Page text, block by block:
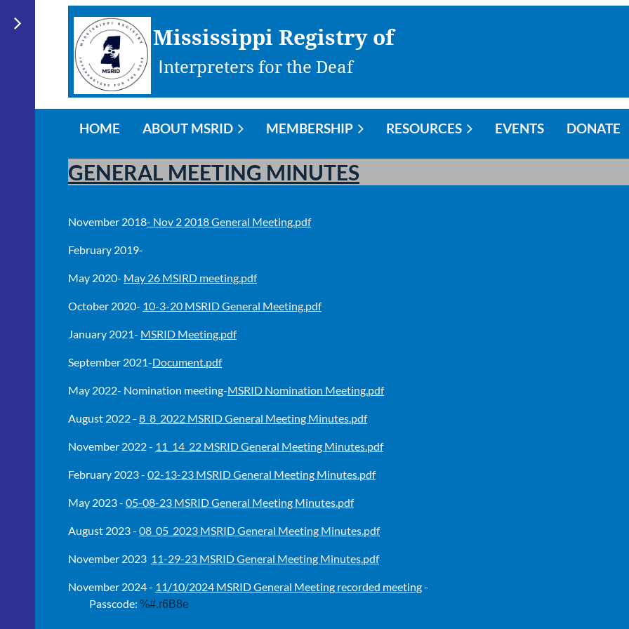
Mississippi Registry of
Interpreters for the Deaf
HOME ABOUT MSRID MEMBERSHIP RESOURCES EVENTS DONATE
GENERAL MEETING MINUTES
November 2018- Nov 2 2018 General Meeting.pdf
February 2019-
May 2020- May 26 MSIRD meeting.pdf
October 2020- 10-3-20 MSRID General Meeting.pdf
January 2021- MSRID Meeting.pdf
September 2021-Document.pdf
May 2022- Nomination meeting-MSRID Nomination Meeting.pdf
August 2022 - 8_8_2022 MSRID General Meeting Minutes.pdf
November 2022 - 11_14_22 MSRID General Meeting Minutes.pdf
February 2023 - 02-13-23 MSRID General Meeting Minutes.pdf
May 2023 - 05-08-23 MSRID General Meeting Minutes.pdf
August 2023 - 08_05_2023 MSRID General Meeting Minutes.pdf
November 2023 11-29-23 MSRID General Meeting Minutes.pdf
November 2024 - 11/10/2024 MSRID General Meeting recorded meeting-
Passcode: %#.r6B8e